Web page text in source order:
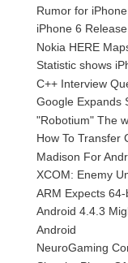
Rumor for
iPhone 6
Nokia HERE
Statistic shows
C++ Interview
Google Expands
"Robotium" The
How To Transfer
Madison For
XCOM: Enemy
ARM Expects
Android 4.4.3
Android
NeuroGaming